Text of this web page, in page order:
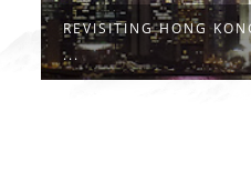
REVISITING HONG
...